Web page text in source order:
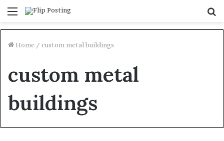
Menu
Home / custom metal buildings
custom metal
buildings